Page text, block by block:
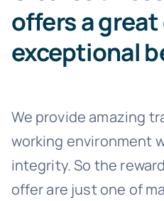
offers a
exceptional
We provide amazing
working environment
integrity. So the
offer are just one of